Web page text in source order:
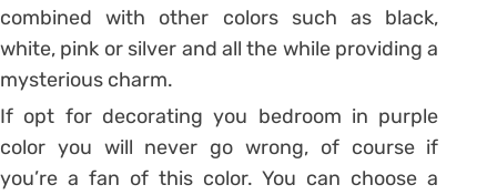
combined with other colors such as black,
white, pink or silver and all the while providing a
mysterious charm.
If opt for decorating you bedroom in purple
color you will never go wrong, of course if
you’re a fan of this color. You can choose a